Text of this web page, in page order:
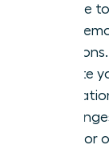
to take
and
decisions.
Elevate
superior